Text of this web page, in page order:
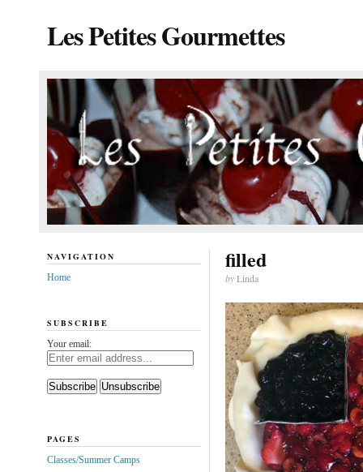
Les Petites Gourmettes
filled
byLinda
NAVIGATION
Home
SUBSCRIBE
Your email:
PAGES
Classes/Summer Camps